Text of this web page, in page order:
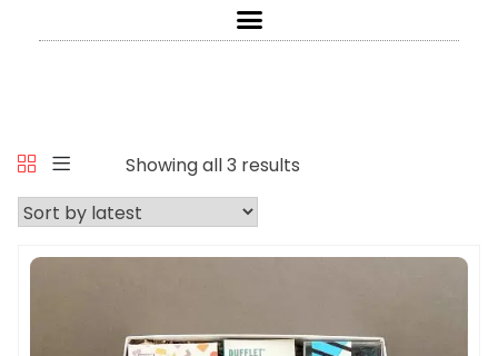
Showing all 3 results